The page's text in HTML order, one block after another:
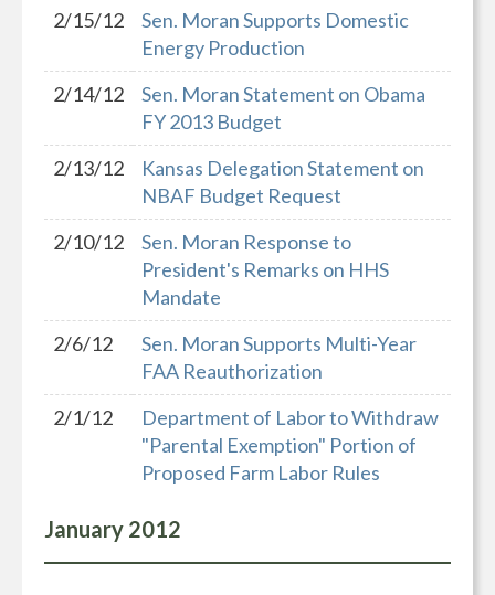
2/15/12
Sen. Moran Supports Domestic
Energy Production
2/14/12
Sen. Moran Statement on Obama
FY 2013 Budget
2/13/12
Kansas Delegation Statement on
NBAF Budget Request
2/10/12
Sen. Moran Response to
President's Remarks on HHS
Mandate
2/6/12
Sen. Moran Supports Multi-Year
FAA Reauthorization
2/1/12
Department of Labor to Withdraw
"Parental Exemption" Portion of
Proposed Farm Labor Rules
January 2012